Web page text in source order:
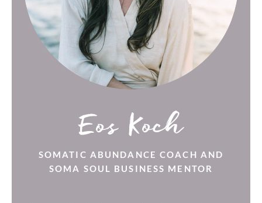
Eos Koch
SOMATIC ABUNDANCE COACH AND
SOMA SOUL BUSINESS MENTOR